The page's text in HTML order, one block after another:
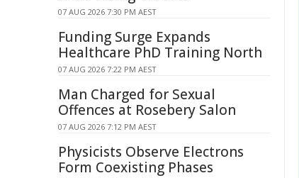
07 AUG 2026 7:30 PM AEST
Funding Surge Expands
Healthcare PhD Training North
07 AUG 2026 7:22 PM AEST
Man Charged for Sexual
Offences at Rosebery Salon
07 AUG 2026 7:12 PM AEST
Physicists Observe Electrons
Form Coexisting Phases